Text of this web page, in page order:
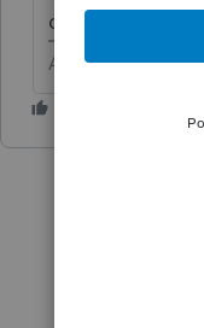
confirm yet
Answers are